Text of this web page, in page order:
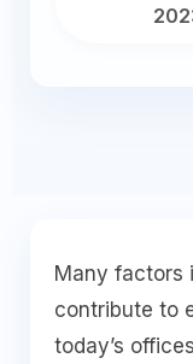
Many factors
contribute to
today’s